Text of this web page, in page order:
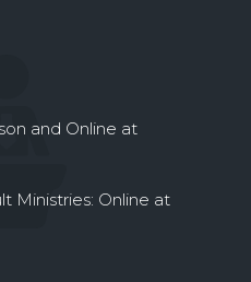
and Online at
Ministries: Online at